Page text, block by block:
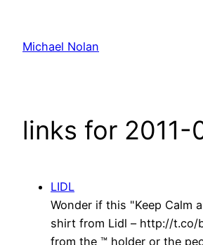
content
Michael Nolan
links for 2011-
LIDL
Wonder if this "Keep Calm
shirt from Lidl – http://t.co/
from the ™ holder or the